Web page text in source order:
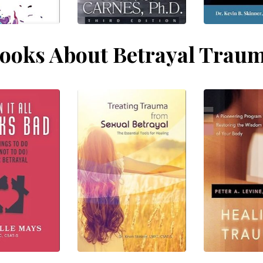
About Betrayal